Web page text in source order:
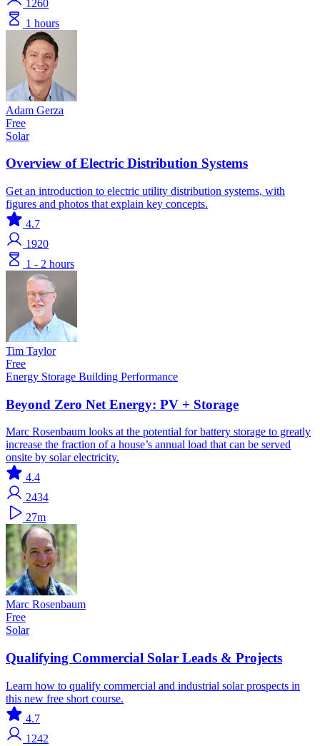
1260
1 hours
Adam Gerza
Free
Solar
Overview of Electric Distribution Systems
Get an introduction to electric utility distribution systems, with
figures and photos that explain key concepts.
4.7
1920
1 - 2 hours
Tim Taylor
Free
Energy Storage Building Performance
Beyond Zero Net Energy: PV + Storage
Marc Rosenbaum looks at the potential for battery storage to greatly
increase the fraction of a house’s annual load that can be served
onsite by solar electricity.
4.4
2434
27m
Marc Rosenbaum
Free
Solar
Qualifying Commercial Solar Leads & Projects
Learn how to qualify commercial and industrial solar prospects in
this new free short course.
4.7
1242